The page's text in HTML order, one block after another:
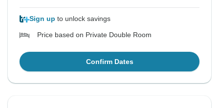
Sign up to unlock savings
Price based on Private Double Room
Confirm Dates